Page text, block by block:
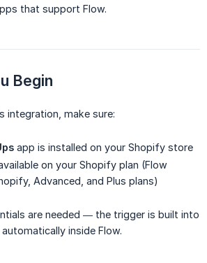
that support Flow.
Begin
integration, make sure:
app is installed on your Shopify store
on your Shopify plan (Flow
Advanced, and Plus plans)
are needed — the trigger is built into
inside Flow.